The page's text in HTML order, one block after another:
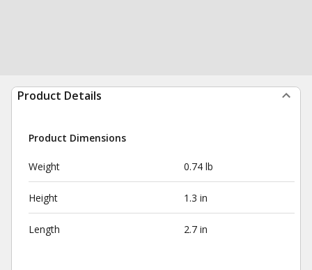
Product Details
Product Dimensions
Weight 0.74 lb
Height 1.3 in
Length 2.7 in